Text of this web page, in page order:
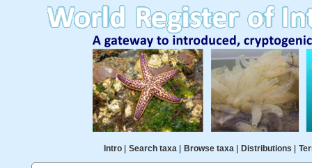
Intro| Search taxa| Browse taxa| Distributions